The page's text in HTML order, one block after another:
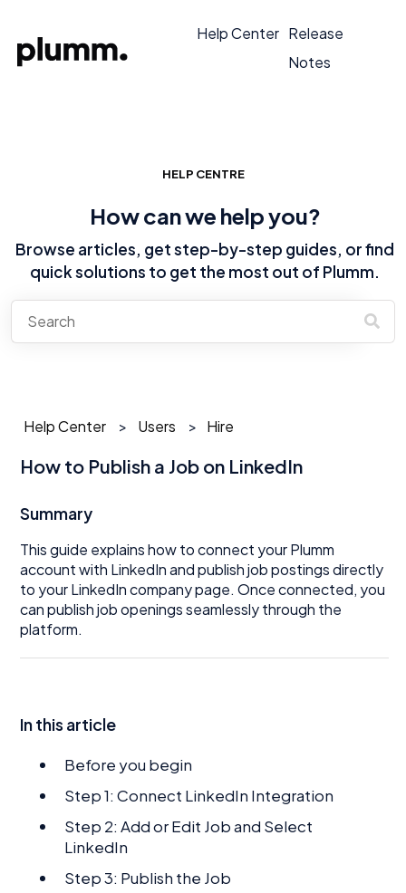
Help Center Release
Notes
HELP CENTRE
How can we help you?
Browse articles, get step-by-step guides, or find
quick solutions to get the most out of Plumm.
Help Center Users Hire
How to Publish a Job on LinkedIn
Summary
This guide explains how to connect your Plumm
account with LinkedIn and publish job postings directly
to your LinkedIn company page. Once connected, you
can publish job openings seamlessly through the
platform.
In this article
Before you begin
Step 1: Connect LinkedIn Integration
Step 2: Add or Edit Job and Select
LinkedIn
Step 3: Publish the Job